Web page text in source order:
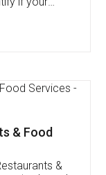
FSSAI
I had to
of an
very patient